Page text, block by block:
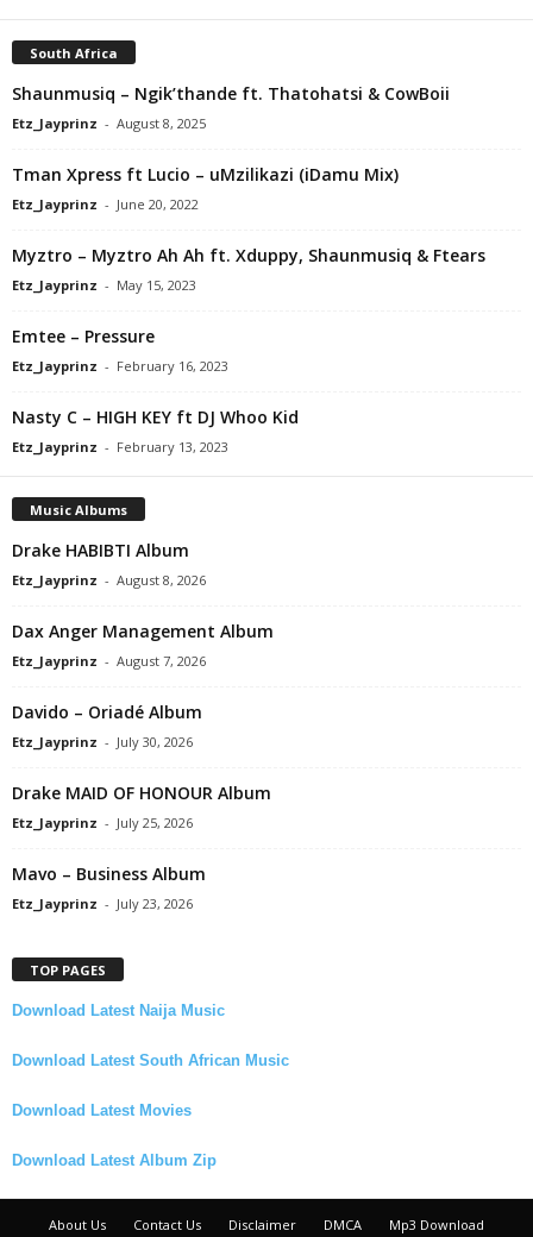
South Africa
Shaunmusiq – Ngik’thande ft. Thatohatsi & CowBoii
Etz_Jayprinz - August 8, 2025
Tman Xpress ft Lucio – uMzilikazi (iDamu Mix)
Etz_Jayprinz - June 20, 2022
Myztro – Myztro Ah Ah ft. Xduppy, Shaunmusiq & Ftears
Etz_Jayprinz - May 15, 2023
Emtee – Pressure
Etz_Jayprinz - February 16, 2023
Nasty C – HIGH KEY ft DJ Whoo Kid
Etz_Jayprinz - February 13, 2023
Music Albums
Drake HABIBTI Album
Etz_Jayprinz - August 8, 2026
Dax Anger Management Album
Etz_Jayprinz - August 7, 2026
Davido – Oriadé Album
Etz_Jayprinz - July 30, 2026
Drake MAID OF HONOUR Album
Etz_Jayprinz - July 25, 2026
Mavo – Business Album
Etz_Jayprinz - July 23, 2026
TOP PAGES
Download Latest Naija Music
Download Latest South African Music
Download Latest Movies
Download Latest Album Zip
About Us Contact Us Disclaimer DMCA Mp3 Download